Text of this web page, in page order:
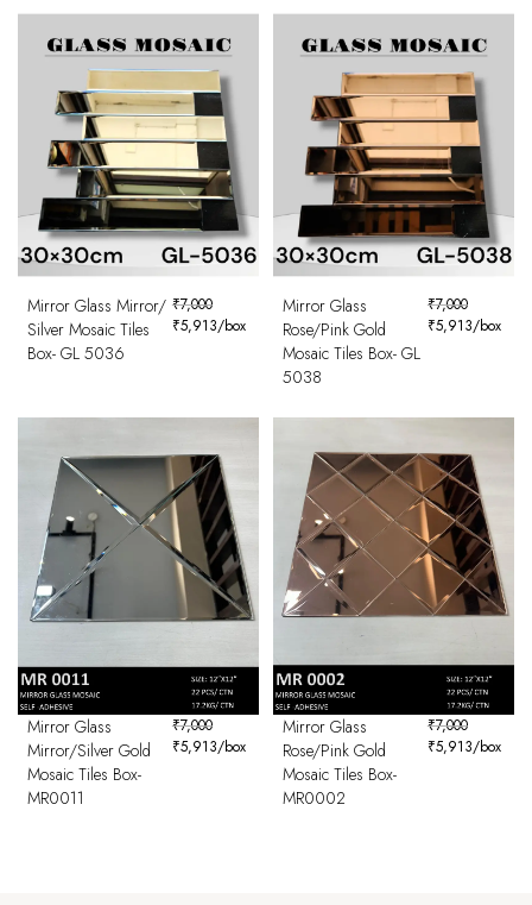
Mirror Glass Mirror/
Silver Mosaic Tiles
Box- GL 5036
₹7,000
₹5,913/box
Mirror Glass
Rose/Pink Gold
Mosaic Tiles Box- GL
5038
₹7,000
₹5,913/box
Mirror Glass
Mirror/Silver Gold
Mosaic Tiles Box-
MR0011
₹7,000
₹5,913/box
Mirror Glass
Rose/Pink Gold
Mosaic Tiles Box-
MR0002
₹7,000
₹5,913/box